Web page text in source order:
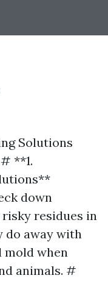
Solutions
**1.
down
residues in
do away with
mold when
animals. #